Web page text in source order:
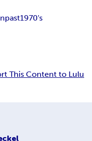
past1970's
This Content to Lulu